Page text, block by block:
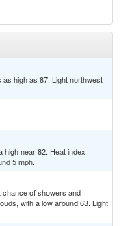
high as 87. Light northwest
high near 82. Heat index
5 mph.
chance of showers and
with a low around 63. Light